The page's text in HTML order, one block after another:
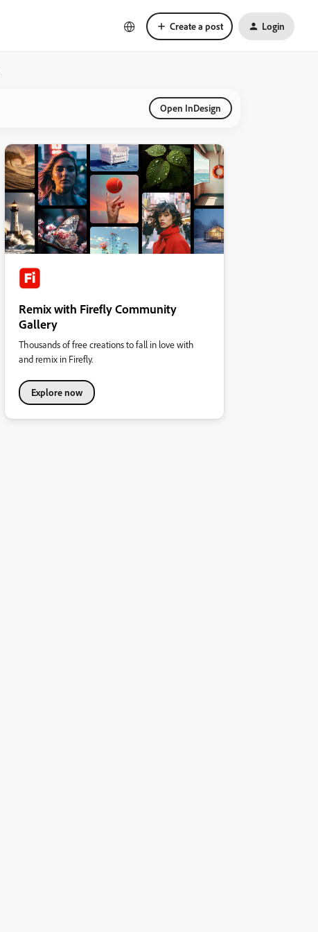
Create a post Login
Open InDesign
Remix with Firefly Community
Gallery
Thousands of free creations to fall in love with
and remix in Firefly.
Explore now